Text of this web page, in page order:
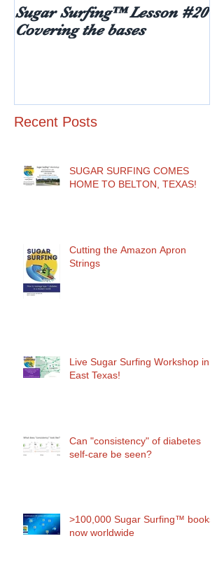
Sugar Surfing™ Lesson #20
Covering the bases
Recent Posts
SUGAR SURFING COMES
HOME TO BELTON, TEXAS!
Cutting the Amazon Apron
Strings
Live Sugar Surfing Workshop in
East Texas!
Can "consistency" of diabetes
self-care be seen?
>100,000 Sugar Surfing™ books
now worldwide